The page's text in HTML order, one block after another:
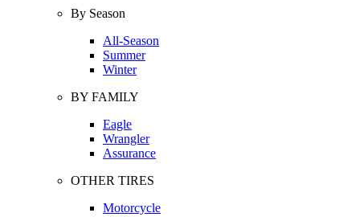
By Season
All-Season
Summer
Winter
BY FAMILY
Eagle
Wrangler
Assurance
OTHER TIRES
Motorcycle